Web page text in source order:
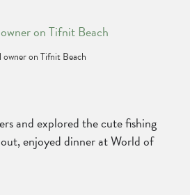
owner on Tifnit Beach
and explored the cute fishing
enjoyed dinner at World of